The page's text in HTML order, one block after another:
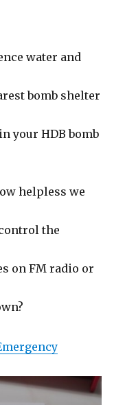
water and
bomb shelter
your HDB bomb
helpless we
the
on FM radio or